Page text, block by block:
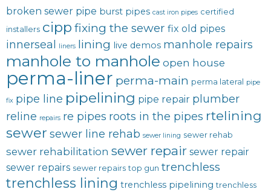
broken sewer pipe burst pipes cast iron pipes certified
installers cipp fixing the sewer fix old pipes
innerseal liners lining live demos manhole repairs
manhole to manhole open house
perma-liner perma-main perma lateral pipe
fix pipe line pipelining pipe repair plumber
reline repairs re pipes roots in the pipes rtelining
sewer sewer line rehab sewer lining sewer rehab
sewer rehabilitation sewer repair sewer repair
sewer repairs sewer repairs top gun trenchless
trenchless lining trenchless pipelining trenchless